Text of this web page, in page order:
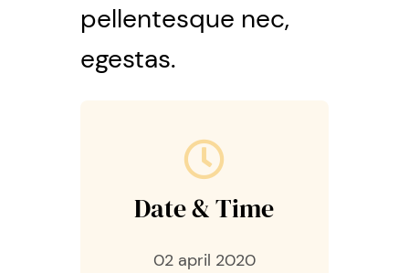
pellentesque nec,
egestas.
Date & Time
02 april 2020